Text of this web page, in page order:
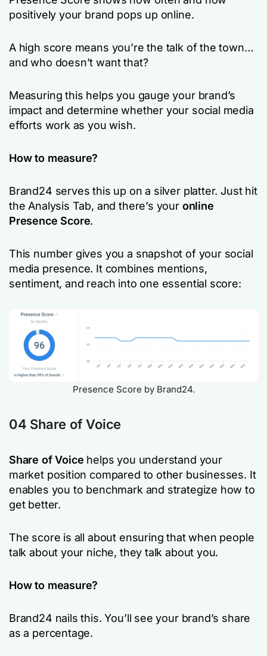
positively your brand pops up online.
A high score means you’re the talk of the town…
and who doesn’t want that?
Measuring this helps you gauge your brand’s
impact and determine whether your social media
efforts work as you wish.
How to measure?
Brand24 serves this up on a silver platter. Just hit
the Analysis Tab, and there’s your online
Presence Score.
This number gives you a snapshot of your social
media presence. It combines mentions,
sentiment, and reach into one essential score:
Presence Score by Brand24.
04 Share of Voice
Share of Voice helps you understand your
market position compared to other businesses. It
enables you to benchmark and strategize how to
get better.
The score is all about ensuring that when people
talk about your niche, they talk about you.
How to measure?
Brand24 nails this. You’ll see your brand’s share
as a percentage.